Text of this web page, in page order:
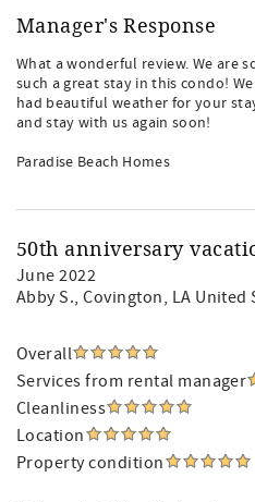
Manager's Response
What a wonderful review. We are
such a great stay in this condo!
had beautiful weather for your
and stay with us again soon!
Paradise Beach Homes
50th anniversary
June 2022
Abby S., Covington, LA United
Overall
Services from rental manager
Cleanliness
Location
Property condition